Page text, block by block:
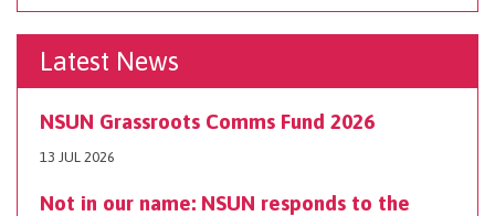
Latest News
NSUN Grassroots Comms Fund 2026
13 JUL 2026
Not in our name: NSUN responds to the